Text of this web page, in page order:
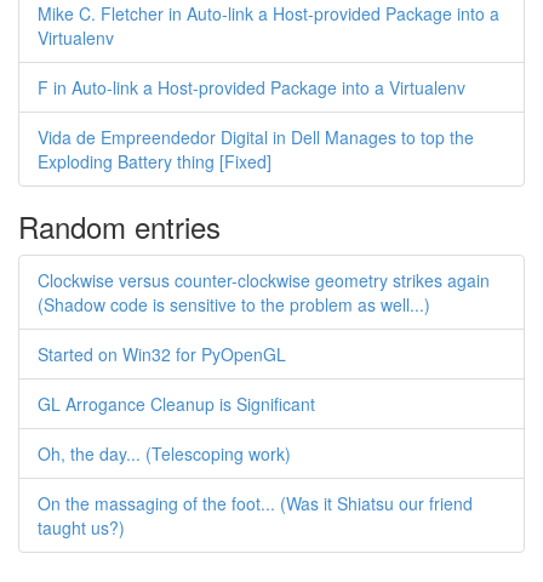
Mike C. Fletcher in Auto-link a Host-provided Package into a
Virtualenv
F in Auto-link a Host-provided Package into a Virtualenv
Vida de Empreendedor Digital in Dell Manages to top the
Exploding Battery thing [Fixed]
Random entries
Clockwise versus counter-clockwise geometry strikes again
(Shadow code is sensitive to the problem as well...)
Started on Win32 for PyOpenGL
GL Arrogance Cleanup is Significant
Oh, the day... (Telescoping work)
On the massaging of the foot... (Was it Shiatsu our friend
taught us?)